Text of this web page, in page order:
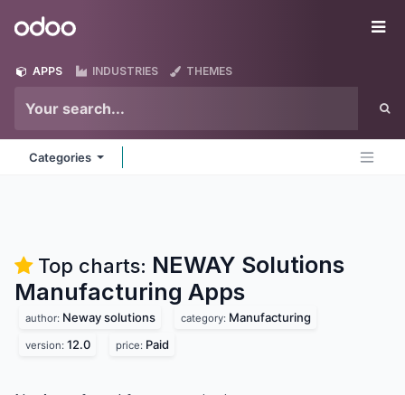
Odoo
APPS INDUSTRIES THEMES
Categories
Top charts: NEWAY Solutions
Manufacturing Apps
author: Neway solutions category: Manufacturing
version: 12.0 price: Paid